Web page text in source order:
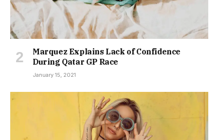
Marquez Explains Lack of Confidence
During Qatar GP Race
January 15, 2021